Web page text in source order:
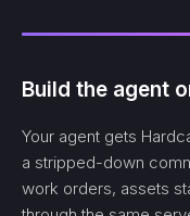
Build the agent
Your agent gets
a stripped-down
work orders, assets